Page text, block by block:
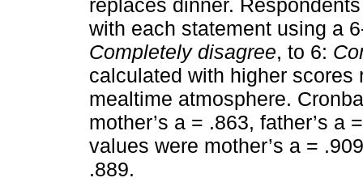
replaces dinner.
with each statement using a
Completely disagree, to 6:
calculated with higher
mealtime atmosphere.
mother’s a = .863, father’s a
values were mother’s a =
.889.